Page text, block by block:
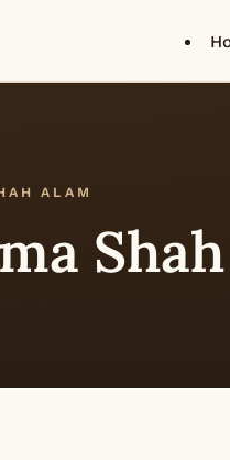
ALAM